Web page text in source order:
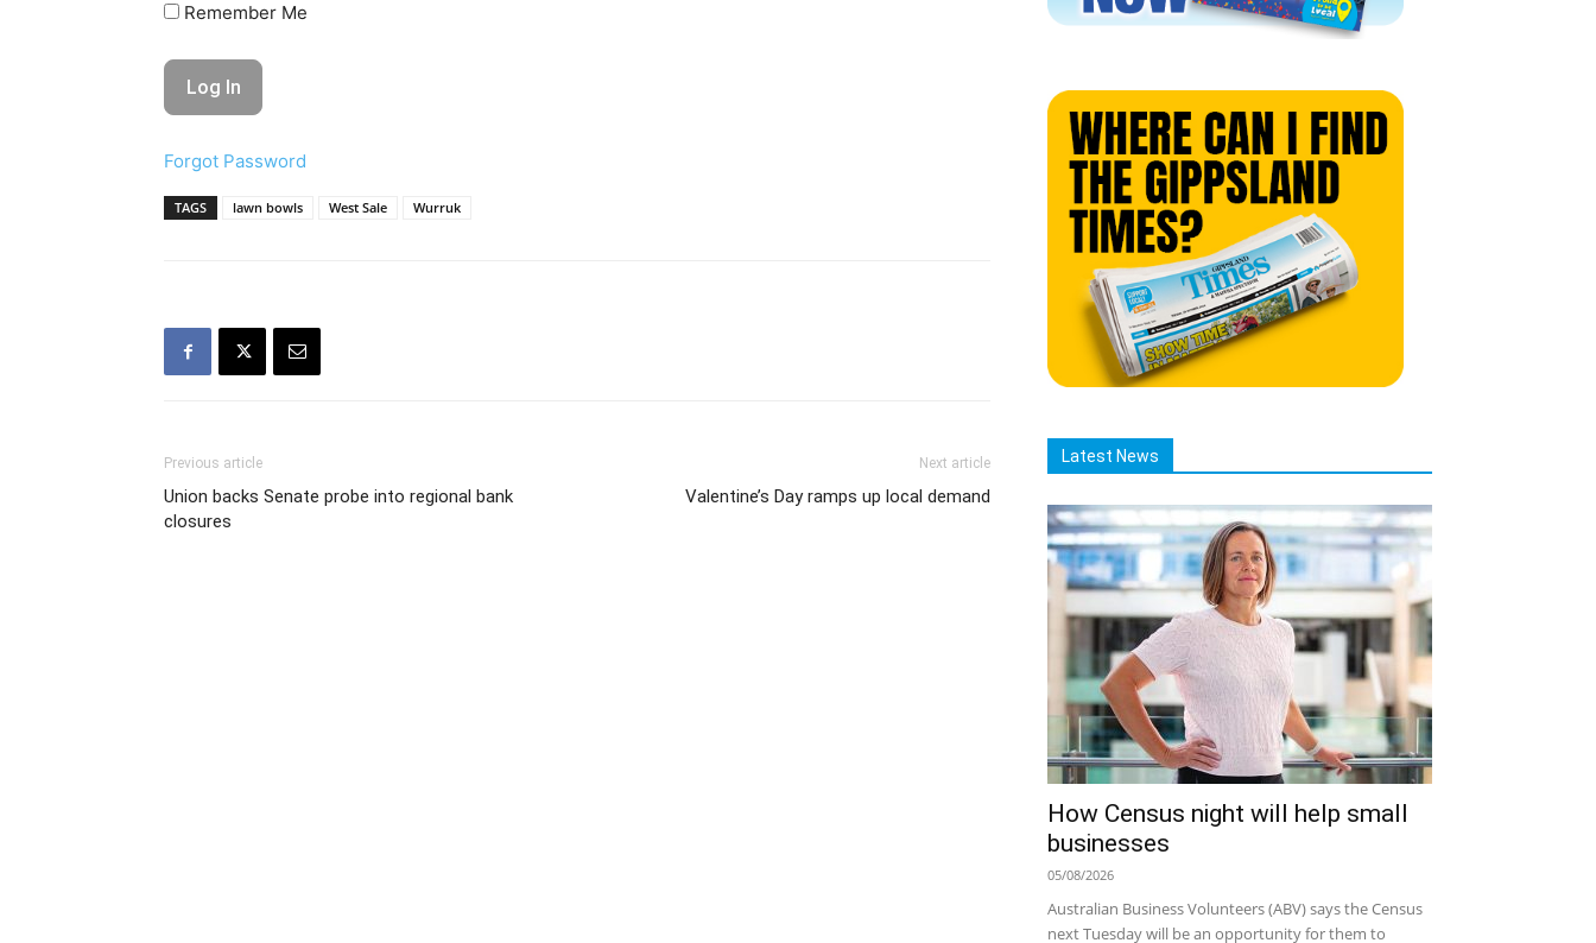
Remember Me
Forgot Password
TAGS lawn bowls West Sale Wurruk
Previous article
Union backs Senate probe into regional bank
closures
Next article
Valentine’s Day ramps up local demand
Latest News
How Census night will help small
businesses
05/08/2026
Australian Business Volunteers (ABV) says the Census
next Tuesday will be an opportunity for them to